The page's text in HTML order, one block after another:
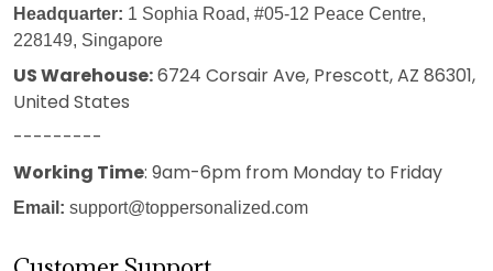
Headquarter: 1 Sophia Road, #05-12 Peace Centre,
228149, Singapore
US Warehouse:6724 Corsair Ave, Prescott, AZ 86301,
United States
---------
Working Time: 9am-6pm from Monday to Friday
Email: support@toppersonalized.com